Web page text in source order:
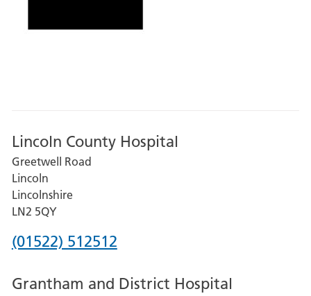
Lincoln County Hospital
Greetwell Road
Lincoln
Lincolnshire
LN2 5QY
Phone
for
(01522) 512512
Grantham and District Hospital